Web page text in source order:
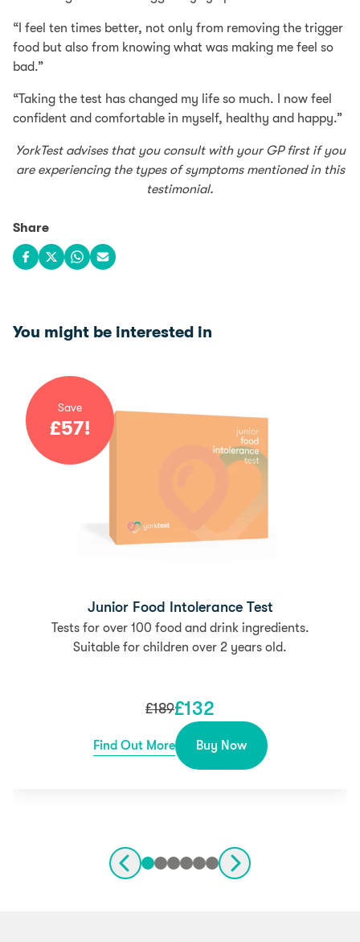
“I feel ten times better, not only from removing the trigger
food but also from knowing what was making me feel so
bad.”
“Taking the test has changed my life so much. I now feel
confident and comfortable in myself, healthy and happy.”
YorkTest advises that you consult with your GP first if you
are experiencing the types of symptoms mentioned in this
testimonial.
Share
Share on Facebook
Share on X
Share on WhatsApp
Share via email
You might be interested in
Save
£57!
Junior Food Intolerance Test
Tests for over 100 food and drink ingredients.
Suitable for children over 2 years old.
£189£132
Find Out More Buy Now